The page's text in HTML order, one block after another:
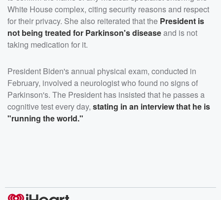
White House complex, citing security reasons and respect
for their privacy. She also reiterated that the President is
not being treated for Parkinson's diseaseand is not
taking medication for it.
President Biden's annual physical exam, conducted in
February, involved a neurologist who found no signs of
Parkinson's. The President has insisted that he passes a
cognitive test every day, stating in an interview that he is
"running the world."